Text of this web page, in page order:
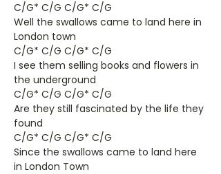
C/G* C/G C/G* C/G
Well the swallows came to land here in
London town
C/G* C/G C/G* C/G
I see them selling books and flowers in
the underground
C/G* C/G C/G* C/G
Are they still fascinated by the life they
found
C/G* C/G C/G* C/G
Since the swallows came to land here
in London Town